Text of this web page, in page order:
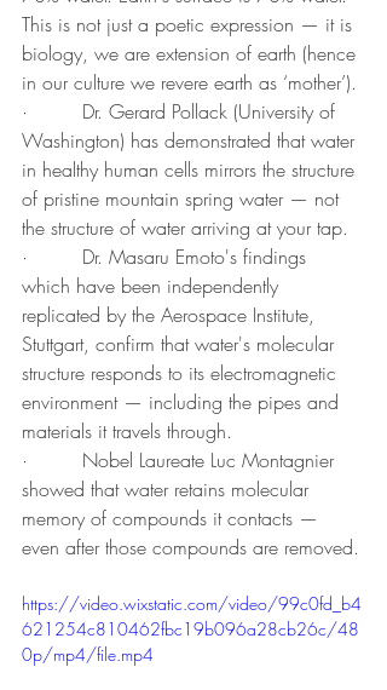
This is not just a poetic expression — it is
biology, we are extension of earth (hence
in our culture we revere earth as ‘mother’).
·         Dr. Gerard Pollack (University of
Washington) has demonstrated that water
in healthy human cells mirrors the structure
of pristine mountain spring water — not
the structure of water arriving at your tap.
·         Dr. Masaru Emoto's findings
which have been independently
replicated by the Aerospace Institute,
Stuttgart, confirm that water's molecular
structure responds to its electromagnetic
environment — including the pipes and
materials it travels through.
·         Nobel Laureate Luc Montagnier
showed that water retains molecular
memory of compounds it contacts —
even after those compounds are removed.
https://video.wixstatic.com/video/99c0fd_b4
621254c810462fbc19b096a28cb26c/48
0p/mp4/file.mp4